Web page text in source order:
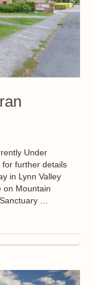
Under
for further details
in Lynn Valley
on Mountain
…